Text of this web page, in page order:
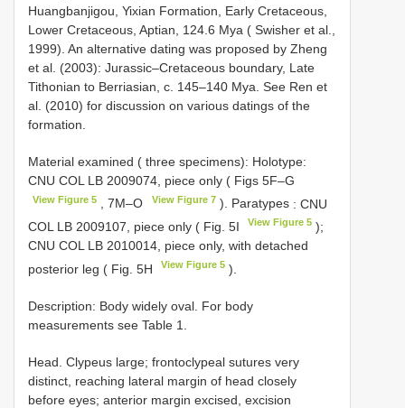
Huangbanjigou, Yixian Formation, Early Cretaceous,
Lower Cretaceous, Aptian, 124.6 Mya ( Swisher et al.,
1999). An alternative dating was proposed by Zheng
et al. (2003): Jurassic–Cretaceous boundary, Late
Tithonian to Berriasian, c. 145–140 Mya. See Ren et
al. (2010) for discussion on various datings of the
formation.
Material examined ( three specimens): Holotype:
CNU COL LB 2009074, piece only ( Figs 5F–G
View Figure 5 , 7M–O View Figure 7 ). Paratypes : CNU
COL LB 2009107, piece only ( Fig. 5I
View Figure 5 );
CNU COL LB 2010014, piece only, with detached
posterior leg ( Fig. 5H
View Figure 5 ).
Description: Body widely oval. For body
measurements see Table 1.
Head. Clypeus large; frontoclypeal sutures very
distinct, reaching lateral margin of head closely
before eyes; anterior margin excised, excision